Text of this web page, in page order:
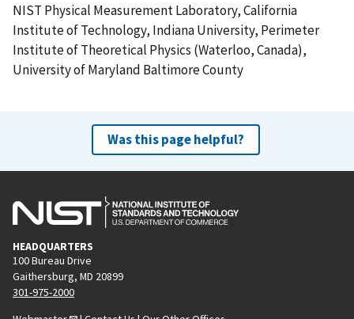
NIST Physical Measurement Laboratory, California
Institute of Technology, Indiana University, Perimeter
Institute of Theoretical Physics (Waterloo, Canada),
University of Maryland Baltimore County
Was this page helpful?
HEADQUARTERS
100 Bureau Drive
Gaithersburg, MD 20899
301-975-2000